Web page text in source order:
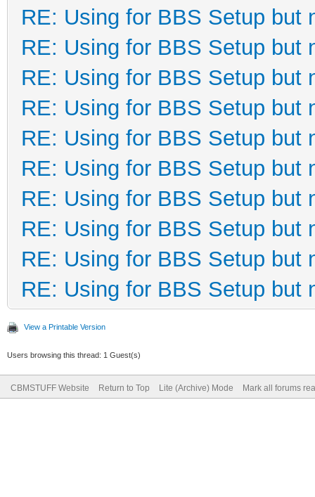
RE: Using for BBS Setup but
RE: Using for BBS Setup but
RE: Using for BBS Setup but
RE: Using for BBS Setup but
RE: Using for BBS Setup but
RE: Using for BBS Setup but
RE: Using for BBS Setup but
RE: Using for BBS Setup but
RE: Using for BBS Setup but
RE: Using for BBS Setup but
View a Printable Version
Users browsing this thread: 1 Guest(s)
CBMSTUFF Website Return to Top Lite (Archive) Mode Mark all forums